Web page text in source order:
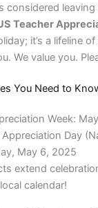
considered
Teacher
it’s a lifeline
We value you.
You Need to
Week:
Appreciation Day
May 6, 2025
extend
calendar!